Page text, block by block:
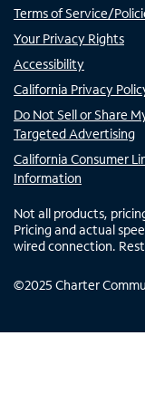
Terms of Service/
Your Privacy Rights
Accessibility
California Privacy
Do Not Sell or Share
Targeted Advertising
California Consumer
Information
Not all products,
Pricing and actual
wired connection.
©2025 Charter